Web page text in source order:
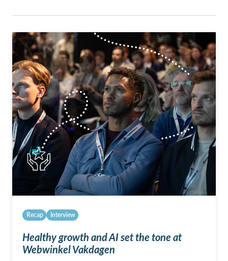
Recap Interview
Healthy growth and AI set the tone at
Webwinkel Vakdagen